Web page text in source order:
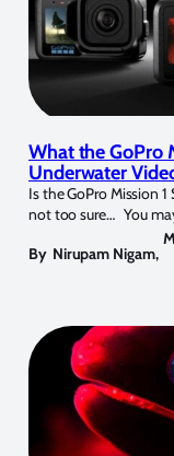
What the GoPro
Underwater
Is the GoPro Mission 1
not too sure… You
By Nirupam Nigam,